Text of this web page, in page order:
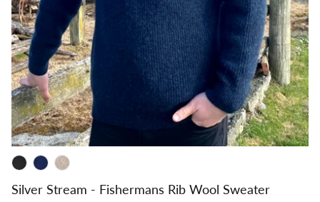
Silver Stream - Fishermans Rib Wool Sweater